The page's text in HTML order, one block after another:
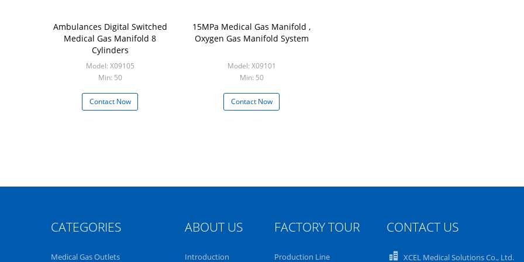
Ambulances Digital Switched
Medical Gas Manifold 8
Cylinders
Model: X09105
Min: 50
Contact Now
15MPa Medical Gas Manifold ,
Oxygen Gas Manifold System
Model: X09101
Min: 50
Contact Now
CATEGORIES
Medical Gas Outlets
ABOUT US
Introduction
FACTORY TOUR
Production Line
CONTACT US
XCEL Medical Solutions Co., Ltd.